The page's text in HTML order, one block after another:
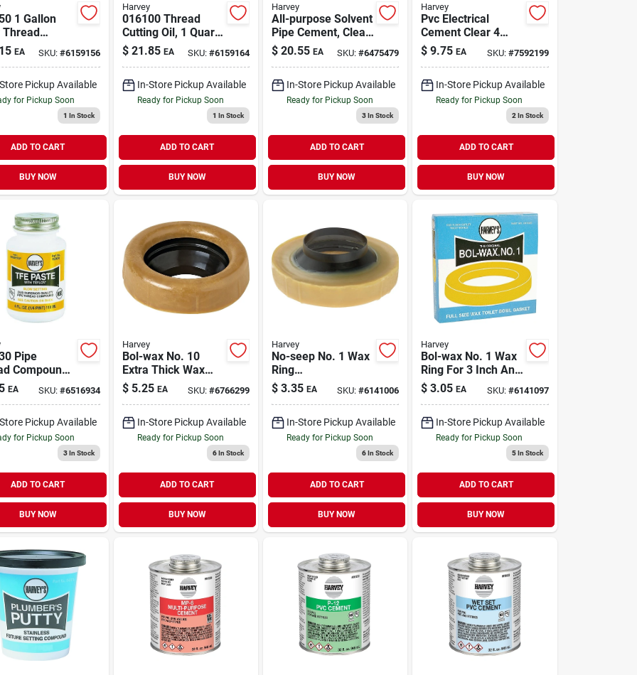
1 Gallon
Thread
Oil For Hand
And
EA SKU: #6159156
Pickup Available
for Pickup Soon
1 In Stock
ADD TO CART
BUY NOW
Harvey
016100 Thread
Cutting Oil, 1 Quart,
Clear Liquid For
Enhanced Tool
$ 21.85 EA SKU: #6159164
In-Store Pickup Available
Ready for Pickup Soon
1 In Stock
ADD TO CART
BUY NOW
Harvey
All-purpose Solvent
Pipe Cement, Clear,
16 Oz.
$ 20.55 EA SKU:#6475479
In-Store Pickup Available
Ready for Pickup Soon
3In Stock
ADD TO CART
BUY NOW
Harvey
Pvc Electrical
Cement Clear 4
Ounce For Conduit
And Plumbing
$ 9.75 EA SKU: #7592199
In-Store Pickup Available
Ready for Pickup Soon
2 In Stock
ADD TO CART
BUY NOW
Pipe
Compound,
Jar, Non-
Sealant
EA SKU: #6516934
Pickup Available
for Pickup Soon
3In Stock
ADD TO CART
BUY NOW
Harvey
Bol-wax No. 10
Extra Thick Wax
Ring For 3 And 4
Inch Waste Lines
$ 5.25 EA SKU: #6766299
In-Store Pickup Available
Ready for Pickup Soon
6In Stock
ADD TO CART
BUY NOW
Harvey
No-seep No. 1 Wax
Ring
Polyethylene/wax
For 3 Inch And 4
$ 3.35 EA SKU:#6141006
In-Store Pickup Available
Ready for Pickup Soon
6In Stock
ADD TO CART
BUY NOW
Harvey
Bol-wax No. 1 Wax
Ring For 3 Inch And
4 Inch Waste Lines
$ 3.05 EA SKU: #6141097
In-Store Pickup Available
Ready for Pickup Soon
5In Stock
ADD TO CART
BUY NOW